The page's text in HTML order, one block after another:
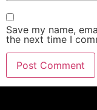
Save my name,
the next time I